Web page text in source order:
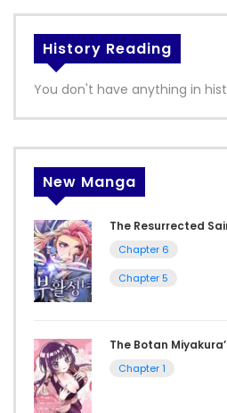
History Reading
You don't have anything in
New Manga
The Resurrected
Chapter 6
Chapter 5
The Botan
Chapter 1